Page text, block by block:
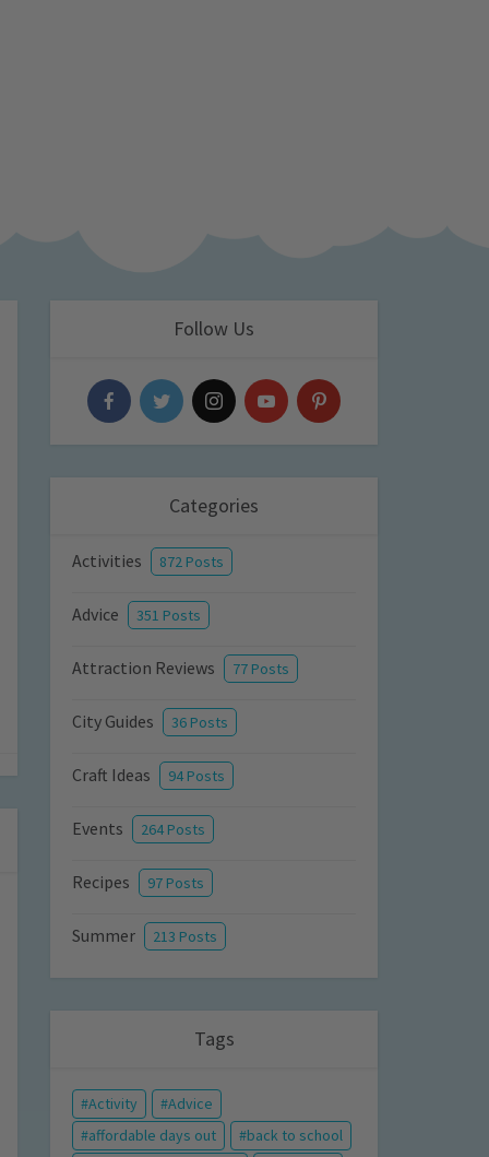
Follow Us
Categories
Activities 872 Posts
Advice 351 Posts
Attraction Reviews 77 Posts
City Guides 36 Posts
Craft Ideas 94 Posts
Events 264 Posts
Recipes 97 Posts
Summer 213 Posts
Tags
Activity
Advice
affordable days out
back to school